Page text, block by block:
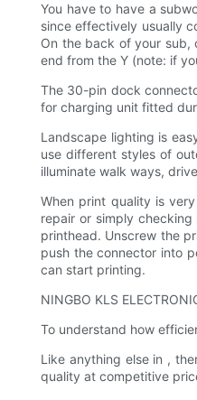
You have to have a
since effectively usually
On the back of your sub,
end from the Y (note: if
The 30-pin dock
for charging unit fitted
Landscape lighting is
use different styles of
illuminate walk ways,
When print quality is
repair or simply
printhead. Unscrew the
push the connector into
can start printing.
NINGBO KLS
To understand how
Like anything else in ,
quality at competitive